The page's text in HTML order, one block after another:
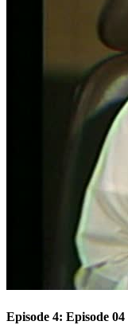
Episode 4: Episode 04